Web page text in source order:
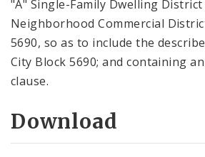
"A" Single-Family Dwelling
Neighborhood Commercial
5690, so as to include the
City Block 5690; and containing
clause.
Download